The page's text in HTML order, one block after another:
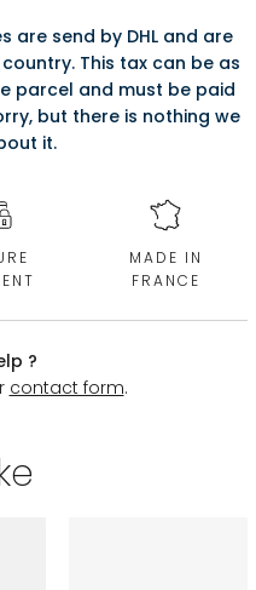
are send by DHL and are
This tax can be as
parcel and must be paid
but there is nothing we
it.
MADE IN
FRANCE
?
contact form.